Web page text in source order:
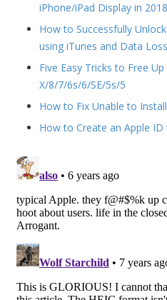
iPhone/iPad Display in 2018
How to Successfully
using iTunes and Data
Five Easy Tricks to Free
X/8/7/6s/6/SE/5s/5
How to Fix Unable to
How to Create an Apple